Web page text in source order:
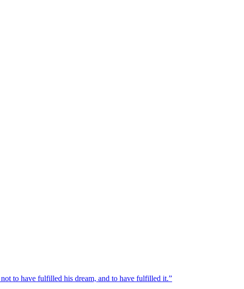
to have fulfilled his dream, and to have fulfilled it.”